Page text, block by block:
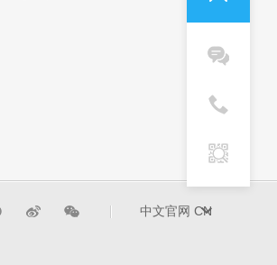
中文官网 CN